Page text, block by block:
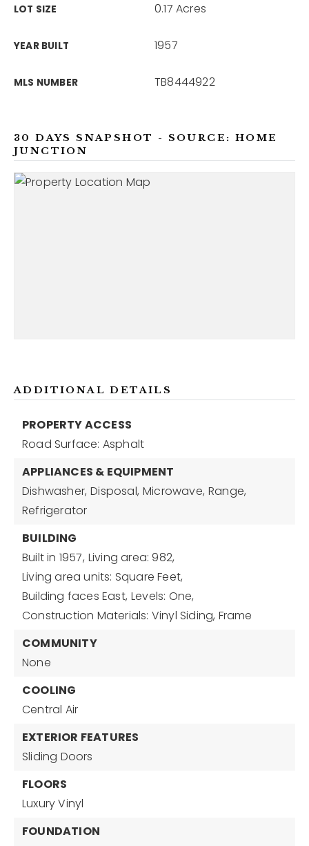
LOT SIZE 0.17 Acres
YEAR BUILT 1957
MLS NUMBER TB8444922
30 DAYS SNAPSHOT - SOURCE: HOME
JUNCTION
ADDITIONAL DETAILS
PROPERTY ACCESS
Road Surface: Asphalt
APPLIANCES & EQUIPMENT
Dishwasher, Disposal, Microwave, Range,
Refrigerator
BUILDING
Built in 1957, Living area: 982,
Living area units: Square Feet,
Building faces East, Levels: One,
Construction Materials: Vinyl Siding, Frame
COMMUNITY
None
COOLING
Central Air
EXTERIOR FEATURES
Sliding Doors
FLOORS
Luxury Vinyl
FOUNDATION